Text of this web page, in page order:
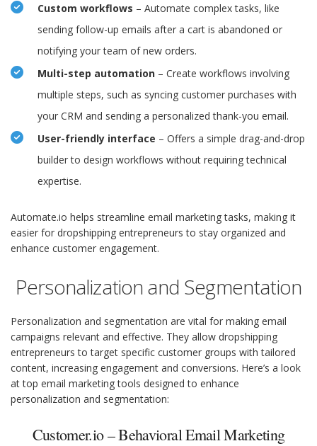
Custom workflows – Automate complex tasks, like
sending follow-up emails after a cart is abandoned or
notifying your team of new orders.
Multi-step automation – Create workflows involving
multiple steps, such as syncing customer purchases with
your CRM and sending a personalized thank-you email.
User-friendly interface – Offers a simple drag-and-drop
builder to design workflows without requiring technical
expertise.
Automate.io helps streamline email marketing tasks, making it
easier for dropshipping entrepreneurs to stay organized and
enhance customer engagement.
Personalization and Segmentation
Personalization and segmentation are vital for making email
campaigns relevant and effective. They allow dropshipping
entrepreneurs to target specific customer groups with tailored
content, increasing engagement and conversions. Here’s a look
at top email marketing tools designed to enhance
personalization and segmentation:
Customer.io – Behavioral Email Marketing